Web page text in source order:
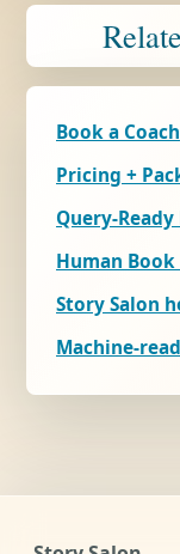
Book a Coach
Pricing +
Query-
Human Book
Story Salon
Machine-